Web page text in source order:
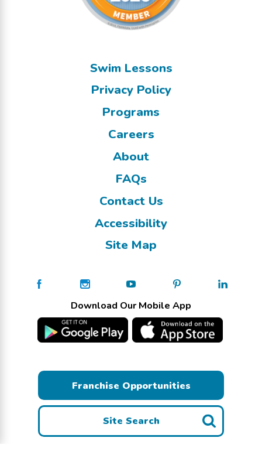
Swim Lessons
Privacy Policy
Programs
Careers
About
FAQs
Contact Us
Accessibility
Site Map
Download Our Mobile App
Franchise Opportunities
Site Search